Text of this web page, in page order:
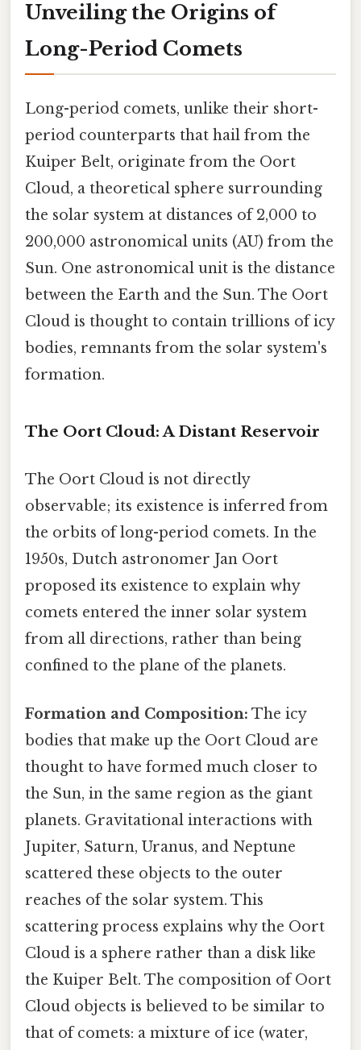
Unveiling the Origins of
Long-Period Comets
Long-period comets, unlike their short-
period counterparts that hail from the
Kuiper Belt, originate from the Oort
Cloud, a theoretical sphere surrounding
the solar system at distances of 2,000 to
200,000 astronomical units (AU) from the
Sun. One astronomical unit is the distance
between the Earth and the Sun. The Oort
Cloud is thought to contain trillions of icy
bodies, remnants from the solar system's
formation.
The Oort Cloud: A Distant Reservoir
The Oort Cloud is not directly
observable; its existence is inferred from
the orbits of long-period comets. In the
1950s, Dutch astronomer Jan Oort
proposed its existence to explain why
comets entered the inner solar system
from all directions, rather than being
confined to the plane of the planets.
Formation and Composition: The icy
bodies that make up the Oort Cloud are
thought to have formed much closer to
the Sun, in the same region as the giant
planets. Gravitational interactions with
Jupiter, Saturn, Uranus, and Neptune
scattered these objects to the outer
reaches of the solar system. This
scattering process explains why the Oort
Cloud is a sphere rather than a disk like
the Kuiper Belt. The composition of Oort
Cloud objects is believed to be similar to
that of comets: a mixture of ice (water,